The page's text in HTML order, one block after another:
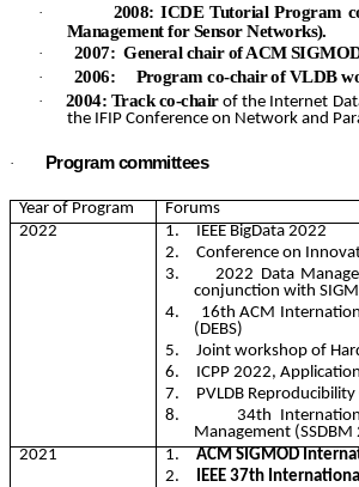
· 2008: ICDE Tutorial Program
Management for Sensor Networks).
· 2007: General chair of ACM
· 2006: Program co-chair of VLDB
· 2004: Track co-chairof the Internet
the IFIP Conference on Network and
· Program committees
Year of Program
Forums
2022
1. IEEE BigData 2022
2.
Conference on
3.
2022 Data
conjunction with
4.
16th ACM
(DEBS)
5.
Joint workshop of
6.
ICPP 2022,
7.
PVLDB
8.
34th
Management (SSDBM
2021
1.
ACM SIGMOD
2.
IEEE 37th